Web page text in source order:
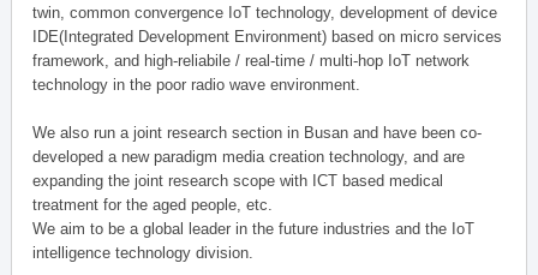
twin, common convergence IoT technology, development of device
IDE(Integrated Development Environment) based on micro services
framework, and high-reliabile / real-time / multi-hop IoT network
technology in the poor radio wave environment.
We also run a joint research section in Busan and have been co-
developed a new paradigm media creation technology, and are
expanding the joint research scope with ICT based medical
treatment for the aged people, etc.
We aim to be a global leader in the future industries and the IoT
intelligence technology division.